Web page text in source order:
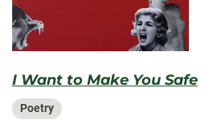
I Want to Make You Safe
Poetry